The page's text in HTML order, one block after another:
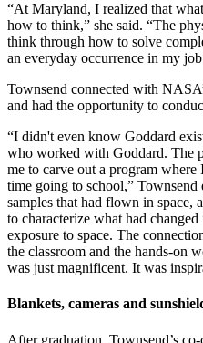
“At Maryland, I realized that
how to think,” she said. “The
think through how to solve
an everyday occurrence in my
Townsend connected with
and had the opportunity to
“I didn't even know Goddard
who worked with Goddard. The
me to carve out a program
time going to school,” Townsend
samples that had flown in space,
to characterize what had
exposure to space. The
the classroom and the hands-on
was just magnificent. It was
Blankets, cameras and
After graduation, Townsend’s